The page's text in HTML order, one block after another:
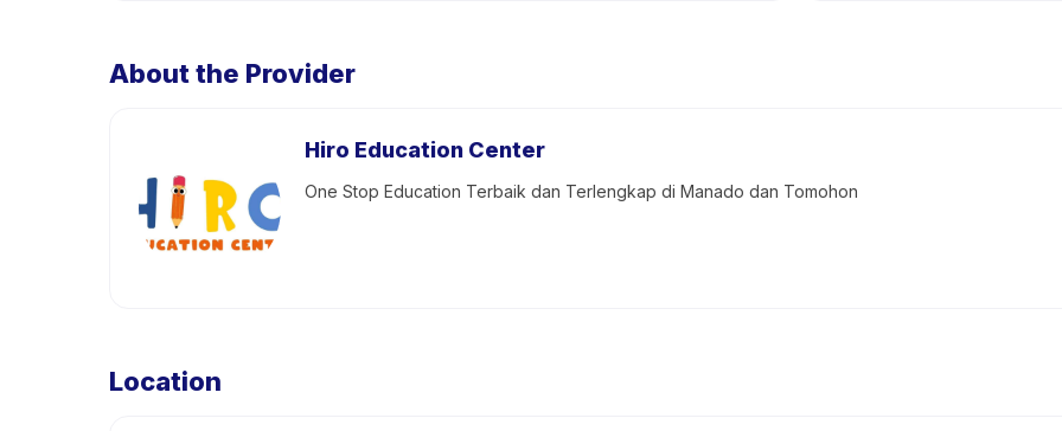
About the Provider
Hiro Education Center
One Stop Education Terbaik dan Terlengkap di Manado dan Tomohon
Location